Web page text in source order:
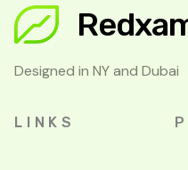
Designed in NY and Dubai
LINKS